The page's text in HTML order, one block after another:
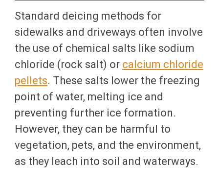
Standard deicing methods for
sidewalks and driveways often involve
the use of chemical salts like sodium
chloride (rock salt) or calcium chloride
pellets. These salts lower the freezing
point of water, melting ice and
preventing further ice formation.
However, they can be harmful to
vegetation, pets, and the environment,
as they leach into soil and waterways.